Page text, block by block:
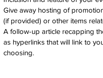
Give away hosting of
(if provided) or other items
A follow-up article recapping
as hyperlinks that will link to
choosing.